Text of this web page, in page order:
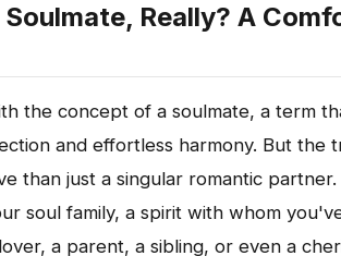
Really? A
the concept of a soulmate, a term
and effortless harmony. But the
than just a singular romantic
soul family, a spirit with whom
a parent, a sibling, or even a